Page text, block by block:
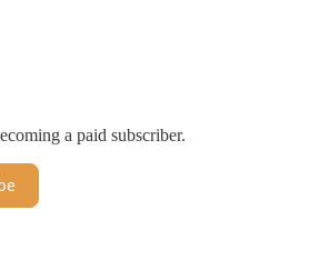
a paid subscriber.